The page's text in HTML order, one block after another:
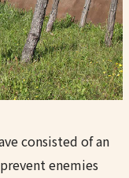
consisted of an
enemies